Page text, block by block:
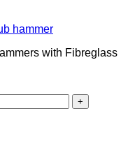
with Fibreglass